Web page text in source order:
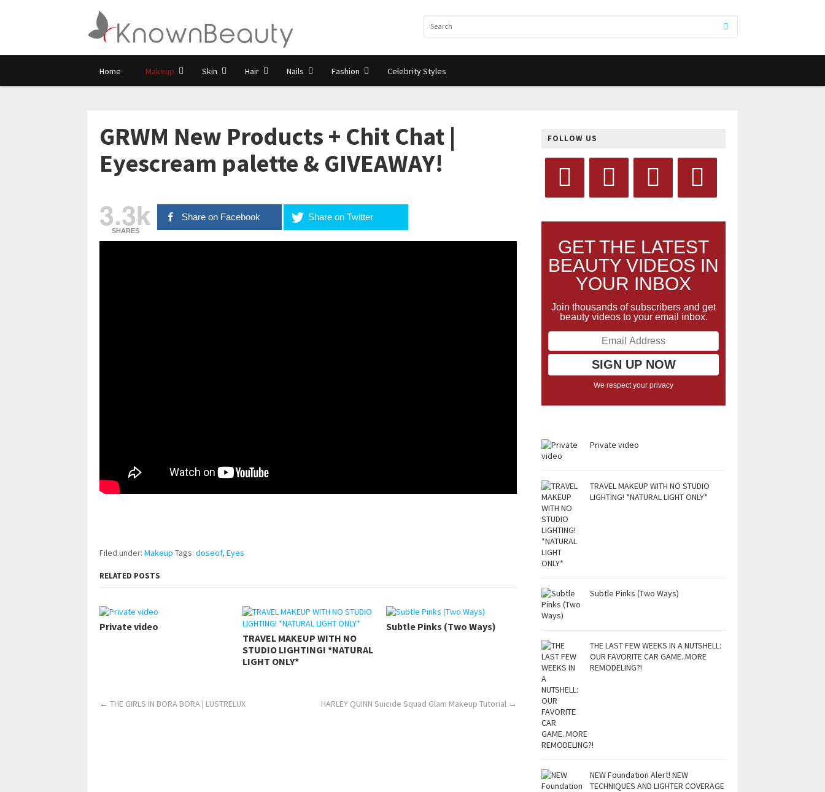
Home Makeup Skin Hair Nails Fashion Celebrity Styles
GRWM New Products + Chit Chat |
Eyescream palette & GIVEAWAY!
3.3k
SHARES
Share on Facebook Share on Twitter
Filed under: Makeup Tags: doseof, Eyes
RELATED POSTS
Private video
TRAVEL MAKEUP WITH NO
STUDIO LIGHTING! *NATURAL
LIGHT ONLY*
Subtle Pinks (Two Ways)
← THE GIRLS IN BORA BORA | LUSTRELUX HARLEY QUINN Suicide Squad Glam Makeup Tutorial →
FOLLOW US
GET THE LATEST
BEAUTY VIDEOS IN
YOUR INBOX
Join thousands of subscribers and get
beauty videos to your email inbox.
We respect your privacy
Private video
TRAVEL MAKEUP WITH NO STUDIO
LIGHTING! *NATURAL LIGHT ONLY*
Subtle Pinks (Two Ways)
THE LAST FEW WEEKS IN A NUTSHELL:
OUR FAVORITE CAR GAME..MORE
REMODELING?!
NEW Foundation Alert! NEW
TECHNIQUES AND LIGHTER COVERAGE